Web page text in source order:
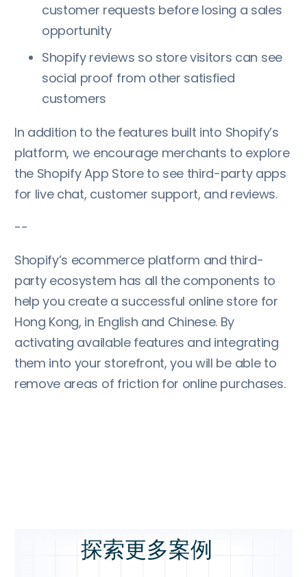
customer requests before losing a sales
opportunity
Shopify reviews so store visitors can see
social proof from other satisfied
customers
In addition to the features built into Shopify’s
platform, we encourage merchants to explore
the Shopify App Store to see third-party apps
for live chat, customer support, and reviews.
--
Shopify’s ecommerce platform and third-
party ecosystem has all the components to
help you create a successful online store for
Hong Kong, in English and Chinese. By
activating available features and integrating
them into your storefront, you will be able to
remove areas of friction for online purchases.
探索更多案例